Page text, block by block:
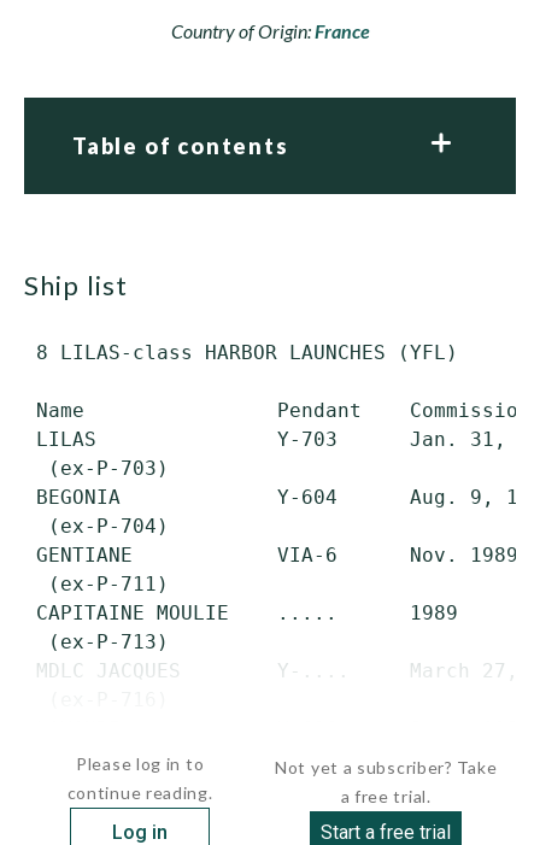
Country of Origin:France
Table of contents
ship list
8 LILAS-class HARBOR LAUNCHES (YFL)
Name                Pendant
LILAS               Y-703      Jan. 31,
  (ex-P-703)
BEGONIA             Y-604      Aug. 9,
  (ex-P-704)
GENTIANE            VIA-6      Nov.
  (ex-P-711)
CAPITAINE MOULIE    .....      1989
  (ex-P-713)
MDLC JACQUES        Y-....     March 27,
Please log in to
continue reading.
Log in
Not yet a subscriber? Take
a free trial.
Start a free trial